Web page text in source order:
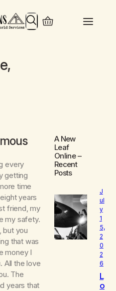
Search
every
getting
time
years
friend, my
my safety.
but you
that was
money I
All the love
The
years that
A New
Leaf
Online–
Recent
Posts
J
ul
y
1
5,
2
0
2
6
L
o